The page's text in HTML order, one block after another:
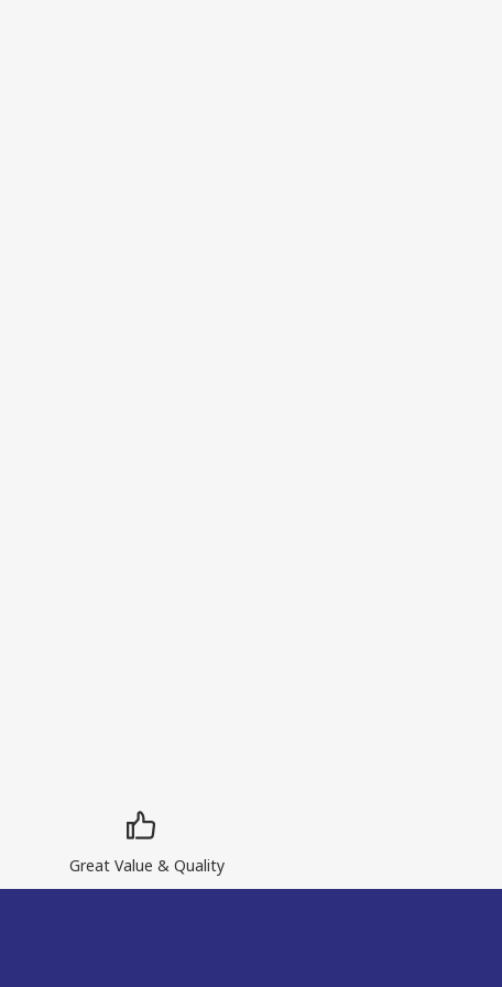
Great Value & Quality